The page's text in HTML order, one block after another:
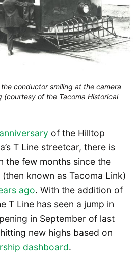
conductor smiling at the camera
(courtesy of the Tacoma Historical
anniversary of the Hilltop
T Line streetcar, there is
the few months since the
known as Tacoma Link)
ago. With the addition of
T Line has seen a jump in
in September of last
new highs based on
dashboard.